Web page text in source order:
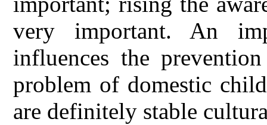
very important. An
influences the
problem of domestic
are definitely stable